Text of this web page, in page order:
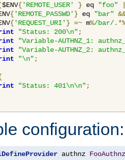
$ENV{'REMOTE_USER' } eq "foo"
{'REMOTE_PASSWD' } eq "bar"
{'REQUEST_URI' } =~ m%/bar/
"Status: 200\n" ;
"Variable-AUTHNZ_1:
"Variable-AUTHNZ_2:
"\n" ;
"Status: 401\n\n" ;
configuration:
authnz FooAuthnz